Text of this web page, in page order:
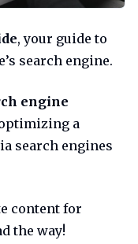
, your guide to
search engine.
engine
a
search engines
content for
the way!